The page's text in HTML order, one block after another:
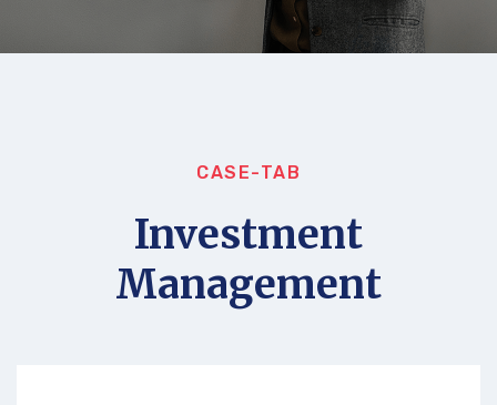
CASE-TAB
Investment
Management